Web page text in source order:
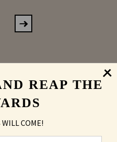
REAP THE
COME!